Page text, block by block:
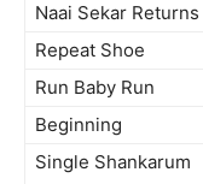
Naai Sekar Returns
Repeat Shoe
Run Baby Run
Beginning
Single Shankarum